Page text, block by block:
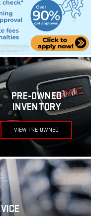
PRE-OWNED
INVENTORY
VIEW PRE-OWNED